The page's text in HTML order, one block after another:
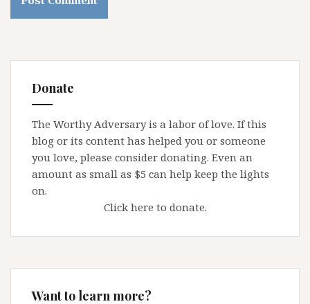
Donate
The Worthy Adversary is a labor of love. If this
blog or its content has helped you or someone
you love, please consider donating. Even an
amount as small as $5 can help keep the lights
on.
Click here to donate.
Want to learn more?